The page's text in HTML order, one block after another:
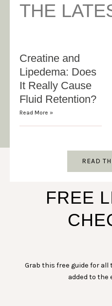
THE
Creatine and
Lipedema: Does
It Really Cause
Fluid Retention?
Read More »
READ
FREE
Grab this free guide for all
added to the